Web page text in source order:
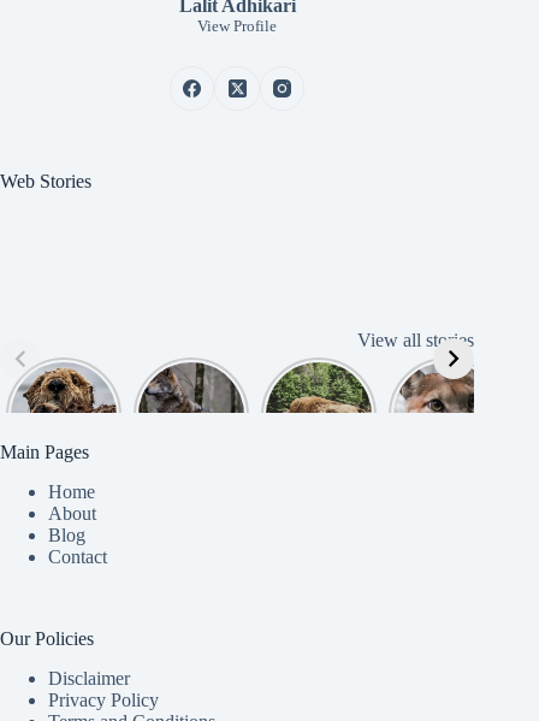
Lalit Adhikari
View Profile
Web Stories
View all stories
Cute
American
American
Grey Wolves
American
Bison
Amazing
Cougar
Main Pages
Home
About
Blog
Contact
Our Policies
Disclaimer
Privacy Policy